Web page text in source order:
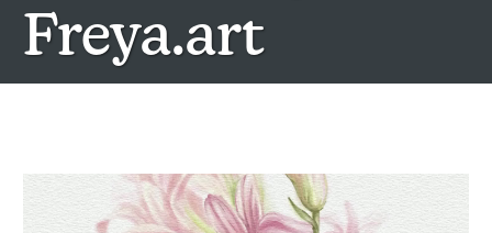
Freya.art